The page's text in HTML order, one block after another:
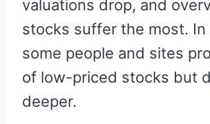
valuations drop, and
stocks suffer the most. In
some people and sites
of low-priced stocks but
deeper.